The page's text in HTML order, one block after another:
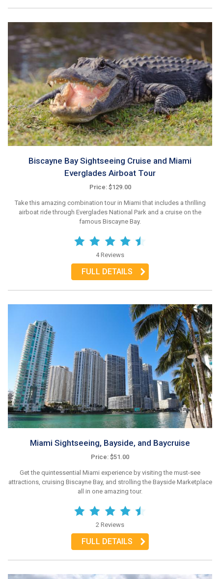
Biscayne Bay Sightseeing Cruise and Miami
Everglades Airboat Tour
Price: $129.00
Take this amazing combination tour in Miami that includes a thrilling
airboat ride through Everglades National Park and a cruise on the
famous Biscayne Bay.
4 Reviews
FULL DETAILS
Miami Sightseeing, Bayside, and Baycruise
Price: $51.00
Get the quintessential Miami experience by visiting the must-see
attractions, cruising Biscayne Bay, and strolling the Bayside Marketplace
all in one amazing tour.
2 Reviews
FULL DETAILS